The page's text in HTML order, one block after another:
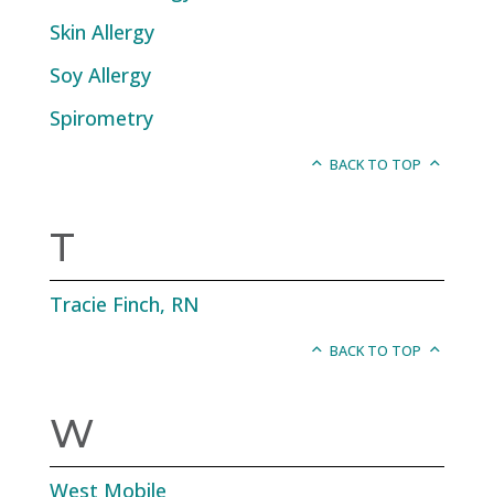
Skin Allergy
Soy Allergy
Spirometry
BACK TO TOP
T
Tracie Finch, RN
BACK TO TOP
W
West Mobile